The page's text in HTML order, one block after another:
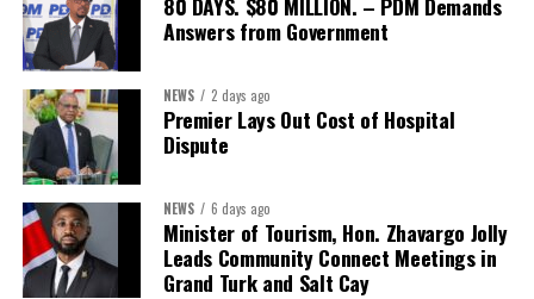
Share this:
Twitter Facebook
Answers from Government
NEWS 2 days ago
Premier Lays Out Cost of Hospital
Dispute
NEWS 6 days ago
Minister of Tourism, Hon. Zhavargo Jolly
Leads Community Connect Meetings in
Grand Turk and Salt Cay